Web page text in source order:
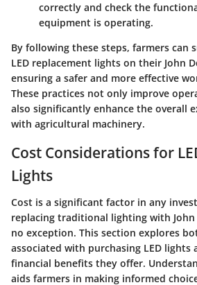
correctly and check the
equipment is operating.
By following these steps, farmers can
LED replacement lights on their John
ensuring a safer and more effective
These practices not only improve
also significantly enhance the overall
with agricultural machinery.
Cost Considerations for
Lights
Cost is a significant factor in any
replacing traditional lighting with John
no exception. This section explores
associated with purchasing LED lights
financial benefits they offer.
aids farmers in making informed